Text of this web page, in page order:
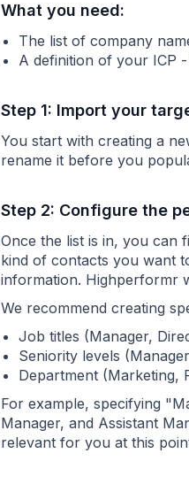
What you need:
The list of company
A definition of your ICP
Step 1: Import your
You start with creating a
rename it before you
Step 2: Configure the
Once the list is in, you can
kind of contacts you want
information. Highperformr
We recommend creating
Job titles (Manager,
Seniority levels
Department (Marketing,
For example, specifying
Manager, and Assistant
relevant for you at this